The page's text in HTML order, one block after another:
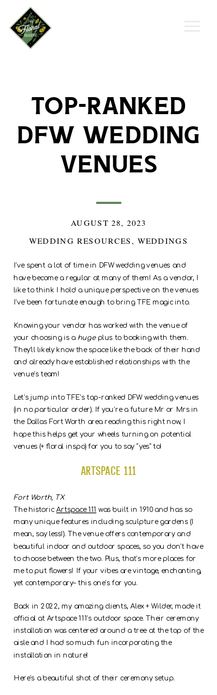
Top-Ranked
DFW Wedding
Venues
WEDDING RESOURCES, WEDDINGS
AUGUST 28, 2023
I’ve spent a lot of time in DFW wedding venues and
have become a regular at many of them! As a vendor, I
like to think I hold a unique perspective on the venues
I’ve been fortunate enough to bring TFE magic into.
Knowing your vendor has worked with the venue of
your choosing is ahugeplus to booking with them.
They’ll likely know the space like the back of their hand
and already have established relationships with the
venue’s team!
Let’s jump into TFE’s top-ranked DFW wedding venues
(in no particular order). If you’re a future Mr or Mrs in
the Dallas Fort Worth area reading this right now, I
hope this helps get your wheels turning on potential
venues (+ floral inspo) for you to say “yes” to!
Artspace 111
Fort Worth, TX
The historicArtspace 111 was built in 1910 and has so
many unique features including sculpture gardens (I
mean, say less!). The venue offers contemporary and
beautiful indoor and outdoor spaces, so you don’t have
to choose between the two. Plus, that’s more places for
me to put flowers! If your vibes are vintage, enchanting,
yet contemporary– this one’s for you.
Back in 2022, my amazing clients, Alex + Wilder, made it
official at Artspace 111’s outdoor space. Their ceremony
installation was centered around a tree at the top of the
aisle and I had so much fun incorporating the
installation in nature!
Here’s a beautiful shot of their ceremony setup.